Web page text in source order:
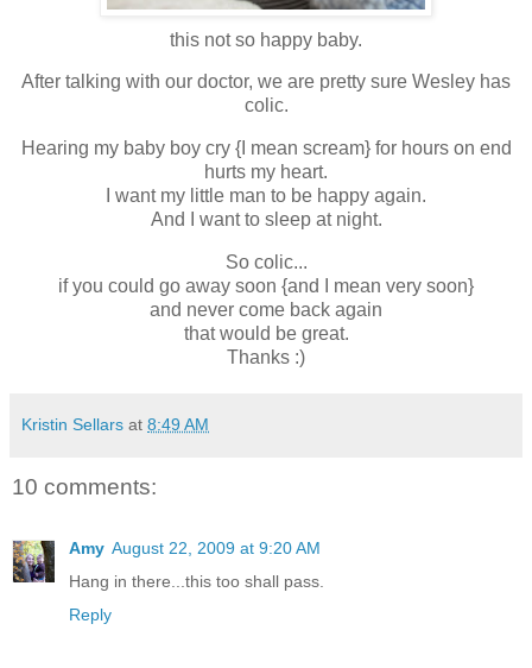
this not so happy baby.
After talking with our doctor, we are pretty sure Wesley has
colic.
Hearing my baby boy cry {I mean scream} for hours on end
hurts my heart.
I want my little man to be happy again.
And I want to sleep at night.
So colic...
if you could go away soon {and I mean very soon}
and never come back again
that would be great.
Thanks :)
Kristin Sellars at 8:49 AM
10 comments:
Amy August 22, 2009 at 9:20 AM
Hang in there...this too shall pass.
Reply